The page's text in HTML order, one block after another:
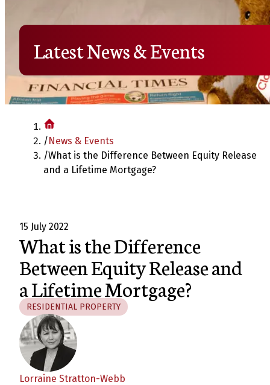
Latest News & Events
/News & Events
/What is the Difference Between Equity Release
and a Lifetime Mortgage?
15 July 2022
What is the Difference
Between Equity Release and
a Lifetime Mortgage?
RESIDENTIAL PROPERTY
Lorraine Stratton-Webb